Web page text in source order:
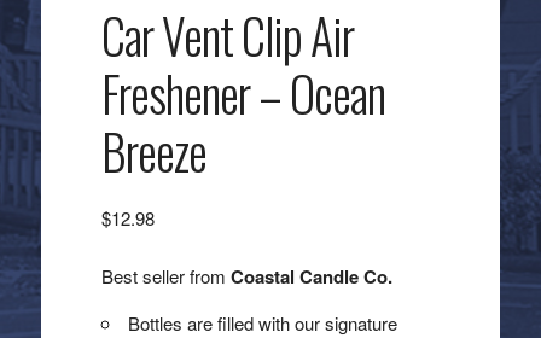
Car Vent Clip Air
Freshener – Ocean
Breeze
$12.98
Best seller from Coastal Candle Co.
Bottles are filled with our signature